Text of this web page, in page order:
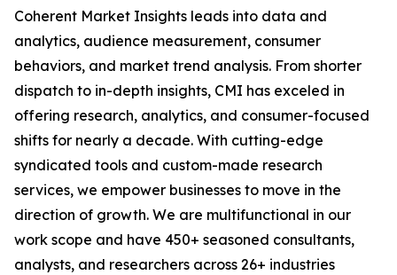
Coherent Market Insights leads into data and
analytics, audience measurement, consumer
behaviors, and market trend analysis. From shorter
dispatch to in-depth insights, CMI has exceled in
offering research, analytics, and consumer-focused
shifts for nearly a decade. With cutting-edge
syndicated tools and custom-made research
services, we empower businesses to move in the
direction of growth. We are multifunctional in our
work scope and have 450+ seasoned consultants,
analysts, and researchers across 26+ industries